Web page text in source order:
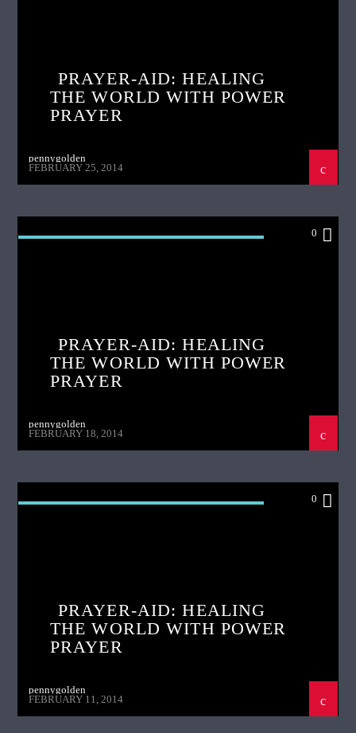
PRAYER-AID: HEALING
THE WORLD WITH POWER
PRAYER
pennygolden
FEBRUARY 25, 2014
0
PRAYER-AID: HEALING
THE WORLD WITH POWER
PRAYER
pennygolden
FEBRUARY 18, 2014
0
PRAYER-AID: HEALING
THE WORLD WITH POWER
PRAYER
pennygolden
FEBRUARY 11, 2014